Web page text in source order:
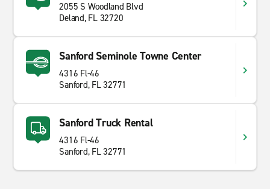
2055 S Woodland Blvd
Deland, FL 32720
Sanford Seminole Towne Center
4316 Fl-46
Sanford, FL 32771
Sanford Truck Rental
4316 Fl-46
Sanford, FL 32771